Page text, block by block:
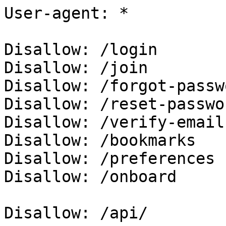
User-agent: *
Disallow: /login
Disallow: /join
Disallow: /forgot-
Disallow: /reset-
Disallow: /verify-email
Disallow: /bookmarks
Disallow: /preferences
Disallow: /onboard
Disallow: /api/